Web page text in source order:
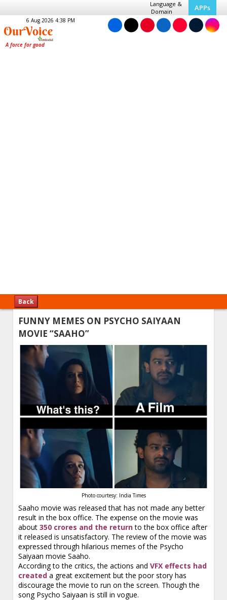
Language &
Domain
APPs
6 Aug 2026 4:38 PM
Back
FUNNY MEMES ON PSYCHO SAIYAAN
MOVIE “SAAHO”
Photo courtesy: India Times
Saaho movie was released that has not made any better
result in the box office. The expense on the movie was
about350 crores and the return to the box office after
it released is unsatisfactory. The review of the movie was
expressed through hilarious memes of the Psycho
Saiyaan movie Saaho.
According to the critics, the actions and VFX effects had
created a great excitement but the poor story has
discourage the movie to run on the screen. Though the
song Psycho Saiyaan is still in vogue.